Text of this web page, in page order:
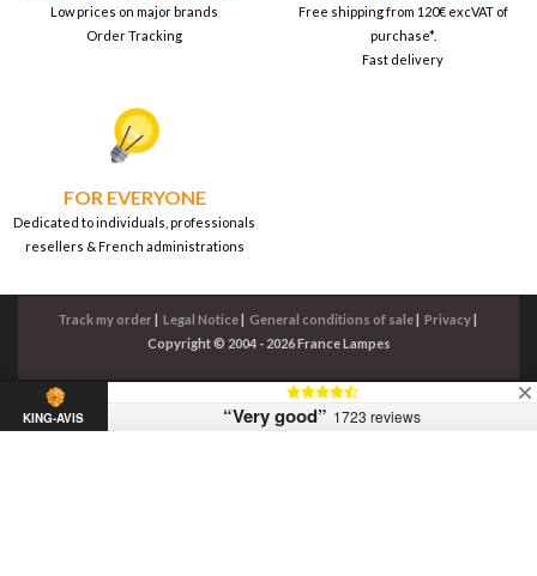
Low prices on major brands
Order Tracking
Free shipping from 120€ excVAT of
purchase*.
Fast delivery
FOR EVERYONE
Dedicated to individuals, professionals
resellers & French administrations
Track my order Legal Notice General conditions of sale Privacy
Copyright © 2004 - 2026 France Lampes
KING-AVIS “Very good” 1723 reviews